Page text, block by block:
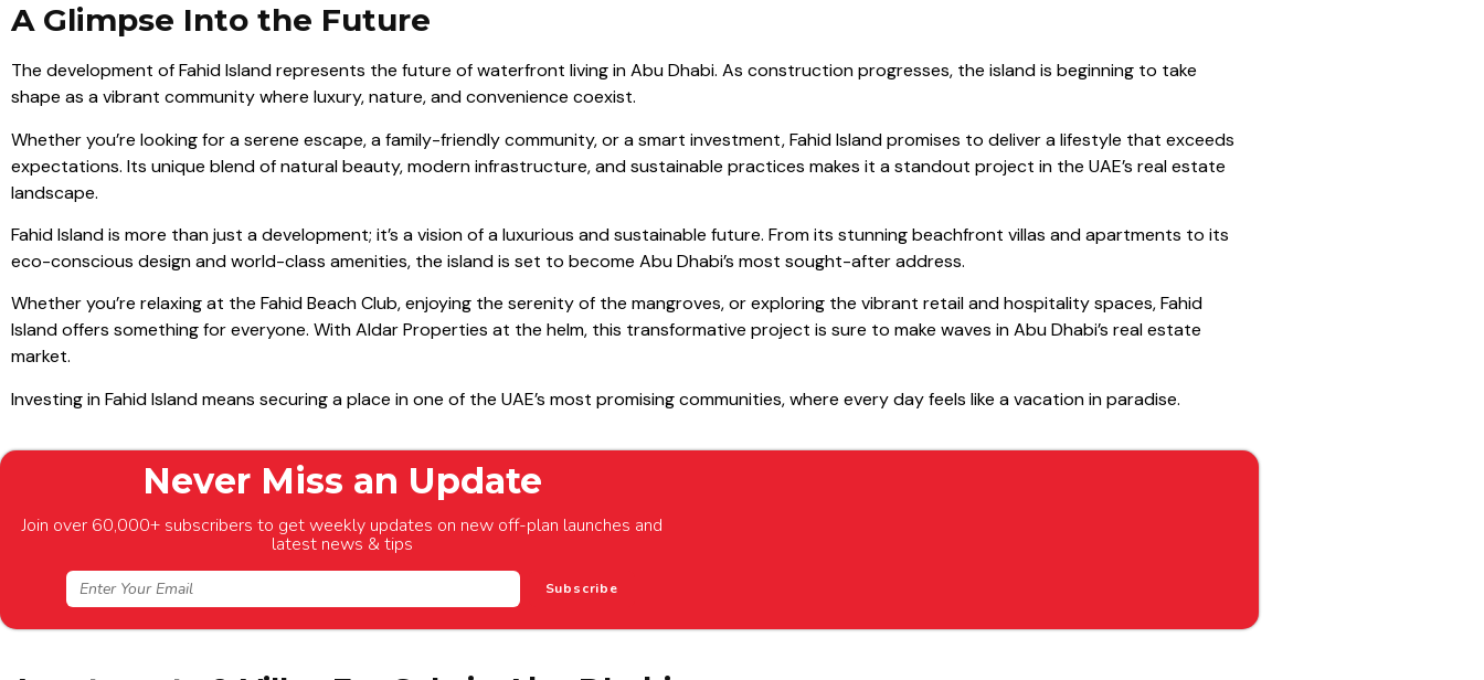
A Glimpse Into the Future
The development of Fahid Island represents the future of waterfront living in Abu Dhabi. As construction progresses, the island is beginning to take
shape as a vibrant community where luxury, nature, and convenience coexist.
Whether you’re looking for a serene escape, a family-friendly community, or a smart investment, Fahid Island promises to deliver a lifestyle that exceeds
expectations. Its unique blend of natural beauty, modern infrastructure, and sustainable practices makes it a standout project in the UAE’s real estate
landscape.
Fahid Island is more than just a development; it’s a vision of a luxurious and sustainable future. From its stunning beachfront villas and apartments to its
eco-conscious design and world-class amenities, the island is set to become Abu Dhabi’s most sought-after address.
Whether you’re relaxing at the Fahid Beach Club, enjoying the serenity of the mangroves, or exploring the vibrant retail and hospitality spaces, Fahid
Island offers something for everyone. With Aldar Properties at the helm, this transformative project is sure to make waves in Abu Dhabi’s real estate
market.
Investing in Fahid Island means securing a place in one of the UAE’s most promising communities, where every day feels like a vacation in paradise.
Never Miss an Update
Join over 60,000+ subscribers to get weekly updates on new off-plan launches and
latest news & tips
Subscribe